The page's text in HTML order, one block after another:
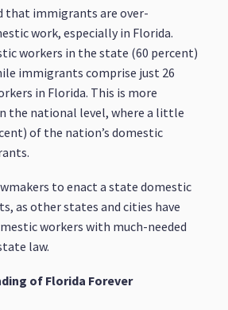
that immigrants are over-
work, especially in Florida.
workers in the state (60 percent)
immigrants comprise just 26
in Florida. This is more
the national level, where a little
of the nation’s domestic
to enact a state domestic
as other states and cities have
workers with much-needed
law.
of Florida Forever